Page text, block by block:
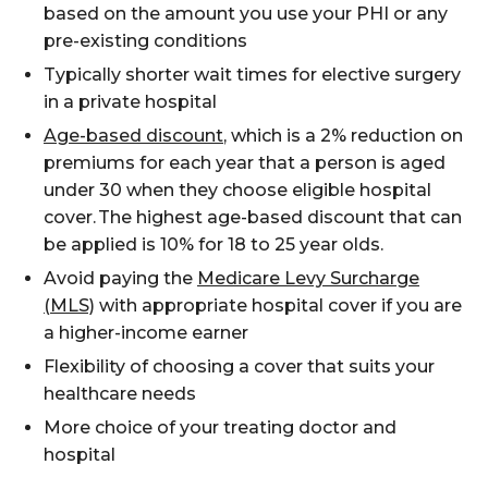
based on the amount you use your PHI or any
pre-existing conditions
Typically shorter wait times for elective surgery
in a private hospital
Age-based discount, which is a 2% reduction on
premiums for each year that a person is aged
under 30 when they choose eligible hospital
cover.The highest age-based discount that can
be applied is 10% for 18 to 25 year olds.
Avoid paying the Medicare Levy Surcharge
(MLS) with appropriate hospital cover if you are
a higher-income earner
Flexibility of choosing a cover that suits your
healthcare needs
More choice of your treating doctor and
hospital